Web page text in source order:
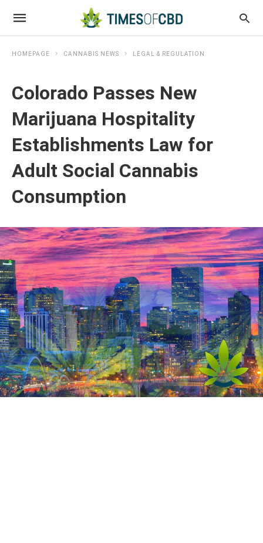
HOMEPAGE CANNABIS NEWS LEGAL & REGULATION
Colorado Passes New
Marijuana Hospitality
Establishments Law for
Adult Social Cannabis
Consumption